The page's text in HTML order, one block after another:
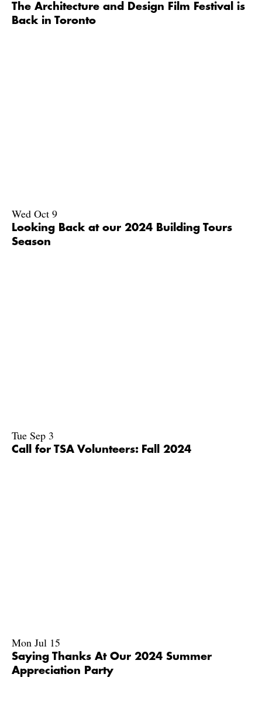
The Architecture and Design Film Festival is
Back in Toronto
Wed Oct 9
Looking Back at our 2024 Building Tours
Season
Tue Sep 3
Call for TSA Volunteers: Fall 2024
Mon Jul 15
Saying Thanks At Our 2024 Summer
Appreciation Party